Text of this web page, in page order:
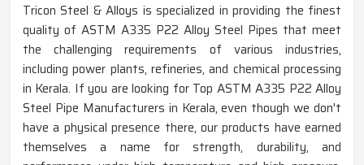
Tricon Steel & Alloys is specialized in providing the finest
quality of ASTM A335 P22 Alloy Steel Pipes that meet
the challenging requirements of various industries,
including power plants, refineries, and chemical processing
in Kerala. If you are looking for Top ASTM A335 P22 Alloy
Steel Pipe Manufacturers in Kerala, even though we don't
have a physical presence there, our products have earned
themselves a name for strength, durability, and